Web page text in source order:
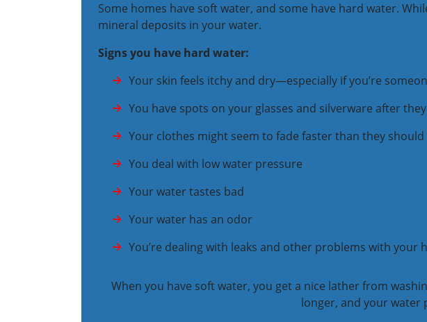
Some homes have soft water, and some have hard water.
mineral deposits in your water.
Signs you have hard water:
Your skin feels itchy and dry—especially if you’re
You have spots on your glasses and silverware after
Your clothes might seem to fade faster than they should
You deal with low water pressure
Your water tastes bad
Your water has an odor
You’re dealing with leaks and other problems with your
When you have soft water, you get a nice lather from
longer, and your water